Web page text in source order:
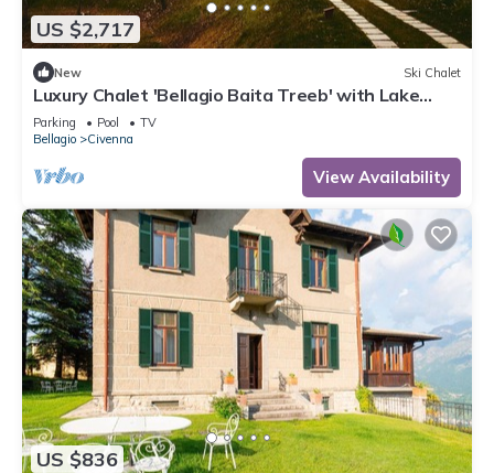
US $2,717
New Ski Chalet
Luxury Chalet 'Bellagio Baita Treeb' with Lake
View and Pool
Parking Pool
TV
Bellagio
Civenna
View Availability
US $836